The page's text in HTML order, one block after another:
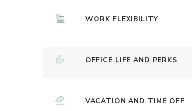
WORK FLEXIBILITY
OFFICE LIFE AND PERKS
VACATION AND TIME OFF